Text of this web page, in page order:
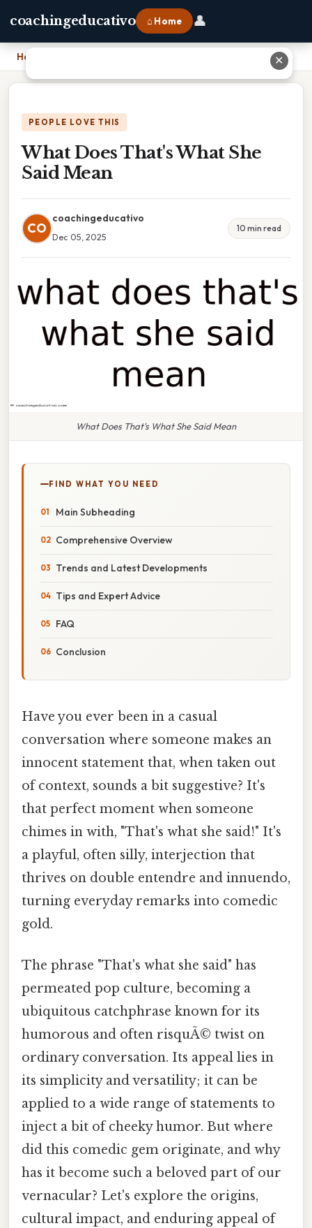
coachingeducativo ⌂ Home 👤
Home
PEOPLE LOVE THIS
What Does That's What She
Said Mean
CO
coachingeducativo
Dec 05, 2025
10 min read
What Does That's What She Said Mean
FIND WHAT YOU NEED
Main Subheading
Comprehensive Overview
Trends and Latest Developments
Tips and Expert Advice
FAQ
Conclusion
Have you ever been in a casual
conversation where someone makes an
innocent statement that, when taken out
of context, sounds a bit suggestive? It's
that perfect moment when someone
chimes in with, "That's what she said!" It's
a playful, often silly, interjection that
thrives on double entendre and innuendo,
turning everyday remarks into comedic
gold.
The phrase "That's what she said" has
permeated pop culture, becoming a
ubiquitous catchphrase known for its
humorous and often risquÃ© twist on
ordinary conversation. Its appeal lies in
its simplicity and versatility; it can be
applied to a wide range of statements to
inject a bit of cheeky humor. But where
did this comedic gem originate, and why
has it become such a beloved part of our
vernacular? Let's explore the origins,
cultural impact, and enduring appeal of
✕